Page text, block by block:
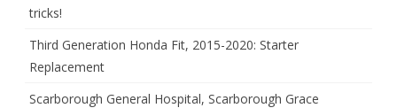
tricks!
Third Generation Honda Fit, 2015-2020: Starter
Replacement
Scarborough General Hospital, Scarborough Grace